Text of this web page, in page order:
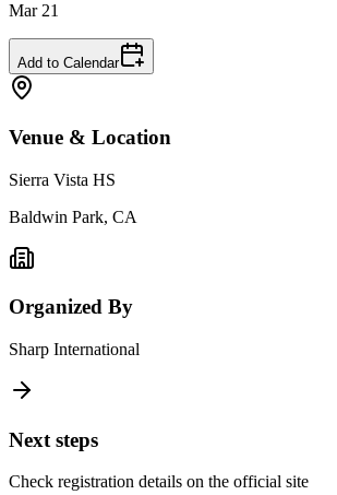
Mar 21
Add to Calendar
Venue & Location
Sierra Vista HS
Baldwin Park, CA
Organized By
Sharp International
Next steps
Check registration details on the official site